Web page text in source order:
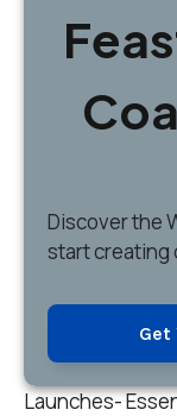
Launches-
Discoverthe
start creating
Get